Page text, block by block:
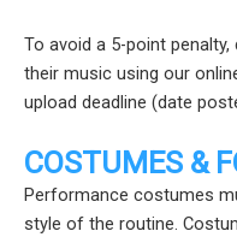
To avoid a 5-point
their music using our
upload deadline (date
COSTUMES &
Performance costumes
style of the routine.